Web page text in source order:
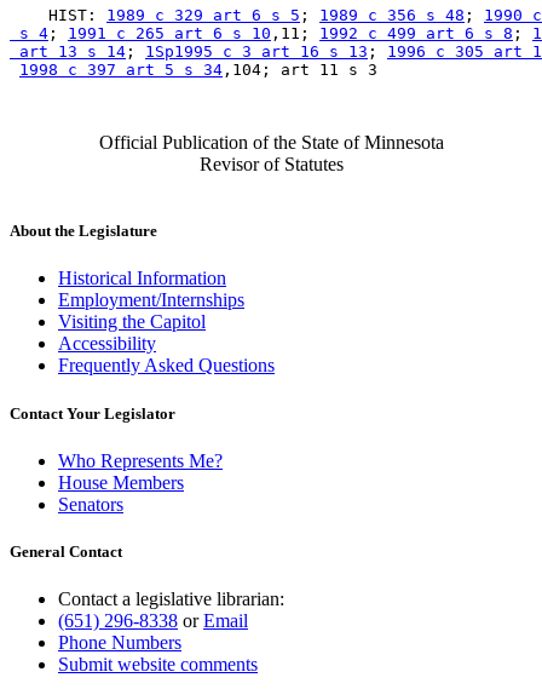
    HIST:
1989 c 329 art 6 s 5 ; 1989 c 356 s 48 ; 1990
s 4 ; 1991 c 265 art 6 s 10 ,11; 1992 c 499 art 6 s 8 ;
art 13 s 14 ; 1Sp1995 c 3 art 16 s 13 ; 1996 c 305 art
1998 c 397 art 5 s 34
Official Publication of the State of Minnesota
Revisor of Statutes
About the Legislature
Historical Information
Employment/Internships
Visiting the Capitol
Accessibility
Frequently Asked Questions
Contact Your Legislator
Who Represents Me?
House Members
Senators
General Contact
Contact a legislative librarian:
(651) 296-8338 orEmail
Phone Numbers
Submit website comments